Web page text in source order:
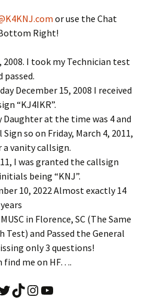
or use the Chat
Right!
2008. I took my Technician test
passed.
December 15, 2008 I received
“KJ4IKR”.
Daughter at the time was 4 and
so on Friday, March 4, 2011,
a vanity callsign.
I was granted the callsign
being “KNJ”.
10, 2022 Almost exactly 14
years
in Florence, SC (The Same
Test) and Passed the General
only 3 questions!
find me on HF….
TikTok
Instagram
YouTube